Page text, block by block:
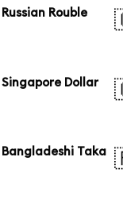
Rouble
Dollar
Taka